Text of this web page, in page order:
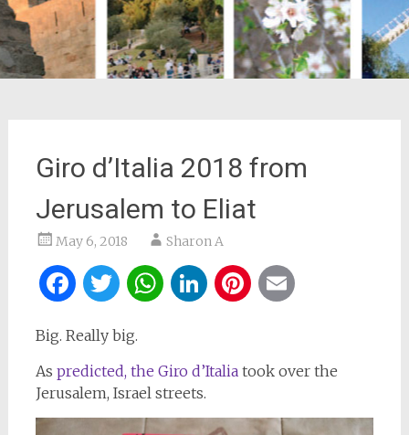
Giro d’Italia 2018 from
Jerusalem to Eliat
May 6, 2018 Sharon A
Facebook
Twitter
WhatsApp
LinkedIn
Pinterest
Big. Really big.
As predicted, the Giro d’Italiatook over the
Jerusalem, Israel streets.